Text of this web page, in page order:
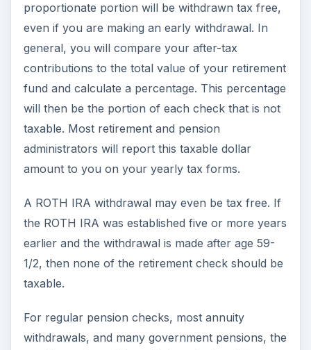
proportionate portion will be withdrawn tax free,
even if you are making an early withdrawal. In
general, you will compare your after-tax
contributions to the total value of your retirement
fund and calculate a percentage. This percentage
will then be the portion of each check that is not
taxable. Most retirement and pension
administrators will report this taxable dollar
amount to you on your yearly tax forms.
A ROTH IRA withdrawal may even be tax free. If
the ROTH IRA was established five or more years
earlier and the withdrawal is made after age 59-
1/2, then none of the retirement check should be
taxable.
For regular pension checks, most annuity
withdrawals, and many government pensions, the